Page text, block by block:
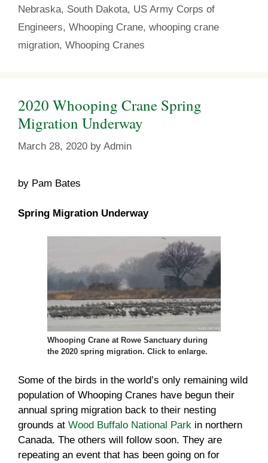
k
s
Nebraska, South Dakota, US Army Corps of
Engineers, Whooping Crane, whooping crane
migration, Whooping Cranes
2020 Whooping Crane Spring
Migration Underway
March 28, 2020 by Admin
by Pam Bates
Spring Migration Underway
Whooping Crane at Rowe Sanctuary during
the 2020 spring migration. Click to enlarge.
Some of the birds in the world’s only remaining wild
population of Whooping Cranes have begun their
annual spring migration back to their nesting
grounds at Wood Buffalo National Park in northern
Canada. The others will follow soon. They are
repeating an event that has been going on for